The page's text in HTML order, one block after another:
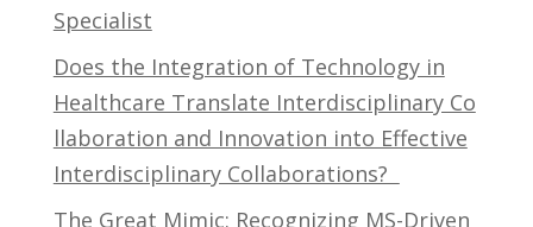
Specialist
Does the Integration of Technology in
Healthcare Translate Interdisciplinary Co
llaboration and Innovation into Effective
Interdisciplinary Collaborations?
The Great Mimic: Recognizing MS-Driven